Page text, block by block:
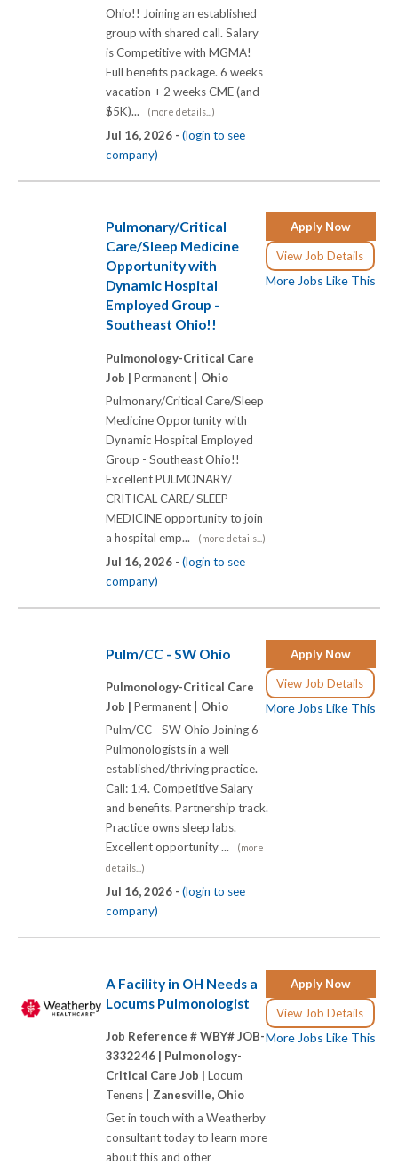
Ohio!! Joining an established
group with shared call. Salary
is Competitive with MGMA!
Full benefits package. 6 weeks
vacation + 2 weeks CME (and
$5K)...
(more details...)
Jul 16, 2026 - (login to see
company)
Apply Now
View Job Details
More Jobs Like This
Pulmonary/Critical
Care/Sleep Medicine
Opportunity with
Dynamic Hospital
Employed Group -
Southeast Ohio!!
Pulmonology-Critical Care
Job | Permanent | Ohio
Pulmonary/Critical Care/Sleep
Medicine Opportunity with
Dynamic Hospital Employed
Group - Southeast Ohio!!
Excellent PULMONARY/
CRITICAL CARE/ SLEEP
MEDICINE opportunity to join
a hospital emp...
(more details...)
Jul 16, 2026 - (login to see
company)
Apply Now
View Job Details
More Jobs Like This
Pulm/CC - SW Ohio
Pulmonology-Critical Care
Job | Permanent | Ohio
Pulm/CC - SW Ohio Joining 6
Pulmonologists in a well
established/thriving practice.
Call: 1:4. Competitive Salary
and benefits. Partnership track.
Practice owns sleep labs.
Excellent opportunity ...
(more
details...)
Jul 16, 2026 - (login to see
company)
Apply Now
View Job Details
More Jobs Like This
A Facility in OH Needs a
Locums Pulmonologist
Job Reference # WBY# JOB-
3332246 | Pulmonology-
Critical Care Job | Locum
Tenens | Zanesville, Ohio
Get in touch with a Weatherby
consultant today to learn more
about this and other